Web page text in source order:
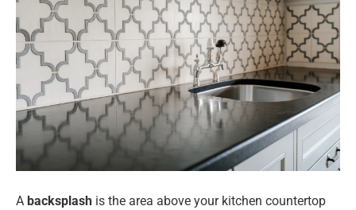
A backsplash is the area above your kitchen countertop